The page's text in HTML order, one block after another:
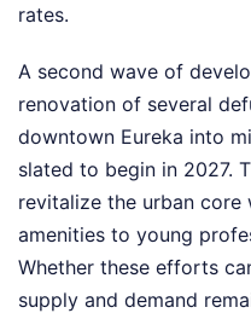
rates.
A second wave of
renovation of several
downtown Eureka into
slated to begin in 2027.
revitalize the urban
amenities to young
Whether these efforts
supply and demand